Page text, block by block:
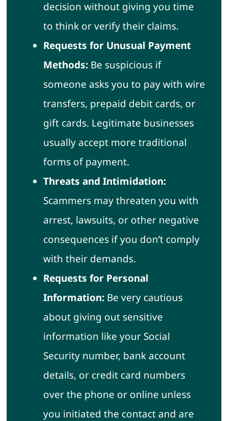
decision without giving you time
to think or verify their claims.
Requests for Unusual Payment
Methods:Be suspicious if
someone asks you to pay with wire
transfers, prepaid debit cards, or
gift cards. Legitimate businesses
usually accept more traditional
forms of payment.
Threats and Intimidation:
Scammers may threaten you with
arrest, lawsuits, or other negative
consequences if you don’t comply
with their demands.
Requests for Personal
Information:Be very cautious
about giving out sensitive
information like your Social
Security number, bank account
details, or credit card numbers
over the phone or online unless
you initiated the contact and are